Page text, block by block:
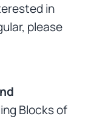
in
please
Blocks of